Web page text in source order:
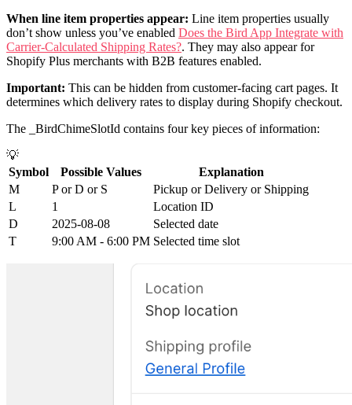
When line item properties appear: Line item properties usually
don’t show unless you’ve enabled Does the Bird App Integrate with
Carrier-Calculated Shipping Rates?. They may also appear for
Shopify Plus merchants with B2B features enabled.
Important: This can be hidden from customer-facing cart pages. It
determines which delivery rates to display during Shopify checkout.
The _BirdChimeSlotId contains four key pieces of information:
💡
Symbol
Possible Values
Explanation
M
P or D or S
Pickup or Delivery or Shipping
L
1
Location ID
D
2025-08-08
Selected date
T
9:00 AM - 6:00 PM Selected time slot